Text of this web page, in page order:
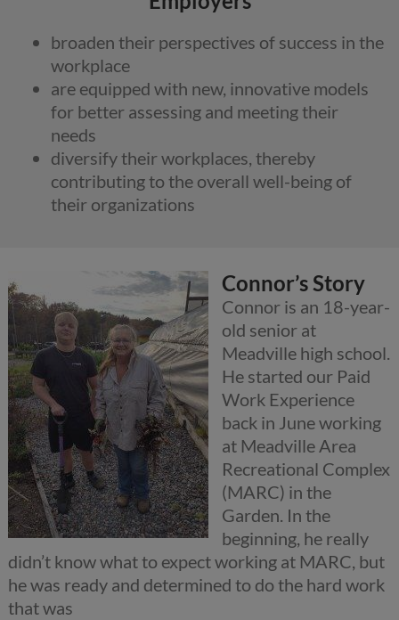
broaden their perspectives of success in the
workplace
are equipped with new, innovative models
for better assessing and meeting their
needs
diversify their workplaces, thereby
contributing to the overall well-being of
their organizations
Connor’s Story
Connor is an 18-year-
old senior at
Meadville high school.
He started our Paid
Work Experience
back in June working
at Meadville Area
Recreational Complex
(MARC) in the
Garden. In the
beginning, he really
didn’t know what to expect working at MARC, but
he was ready and determined to do the hard work
that was